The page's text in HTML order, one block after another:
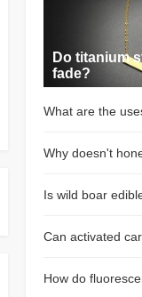
Do titanium
fade?
What are the
Why doesn't
Is wild boar
Can activated
How do